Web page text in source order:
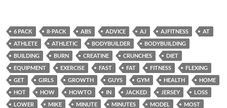
6 PACK 8-PACK ABS ADVICE AJ AJFITNESS
AT
ATHLETE
ATHLETIC BODYBUILDER
BODYBUILDING
BUILDING
BURN CREATINE CRUNCHES
DIET
EQUIPMENT
EXERCISE FAST FAT FITNESS
FLEXING
GET
GIRLS GROWTH GUYS GYM HEALTH
HOME
HOT
HOW HOWTO IN JACKED JERSEY
LOSS
LOWER
MIKE MINUTE MINUTES MODEL
MOST